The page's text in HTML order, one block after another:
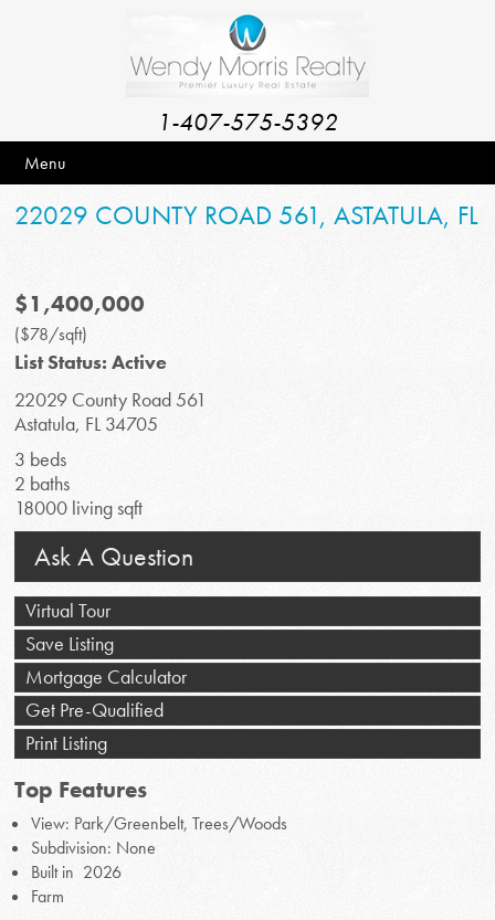
1-407-575-5392
Menu
22029 COUNTY ROAD 561, ASTATULA, FL
$1,400,000
($78/sqft)
List Status: Active
22029 County Road 561
Astatula, FL 34705
3 beds
2 baths
18000 living sqft
Ask A Question
Virtual Tour
Save Listing
Mortgage Calculator
Get Pre-Qualified
Print Listing
Top Features
View: Park/Greenbelt, Trees/Woods
Subdivision: None
Built in 2026
Farm